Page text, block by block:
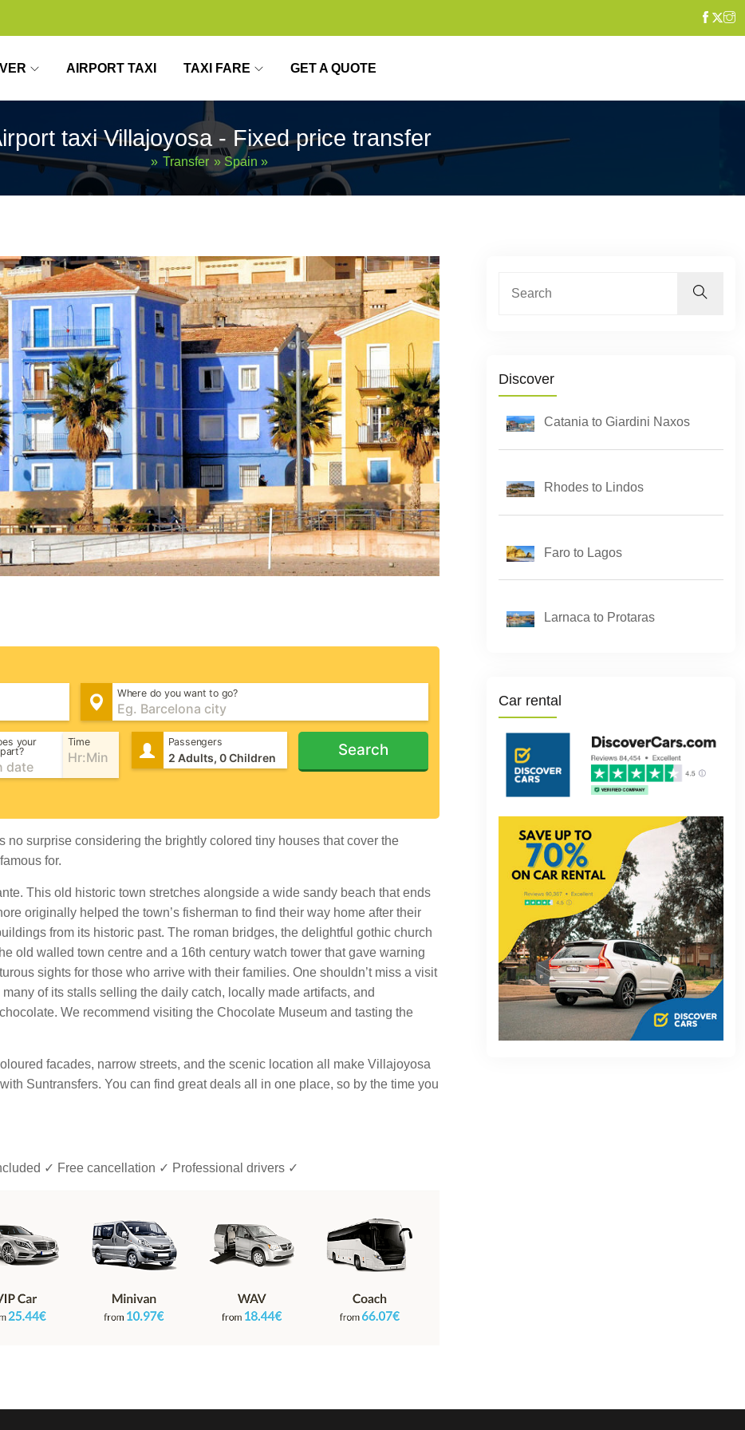
AIRPORT TAXI TAXI FARE GET A QUOTE
taxi Villajoyosa - Fixed price transfer
» Transfer » Spain »
Where do you want to go?
your
Time Passengers Search
no surprise considering the brightly colored tiny houses that cover the
for.
This old historic town stretches alongside a wide sandy beach that ends
originally helped the town’s fisherman to find their way home after their
from its historic past. The roman bridges, the delightful gothic church
old walled town centre and a 16th century watch tower that gave warning
sights for those who arrive with their families. One shouldn’t miss a visit
of its stalls selling the daily catch, locally made artifacts, and
We recommend visiting the Chocolate Museum and tasting the
facades, narrow streets, and the scenic location all make Villajoyosa
Suntransfers. You can find great deals all in one place, so by the time you
✓ Free cancellation ✓ Professional drivers ✓
Discover
Catania to Giardini Naxos
Rhodes to Lindos
Faro to Lagos
Larnaca to Protaras
Car rental